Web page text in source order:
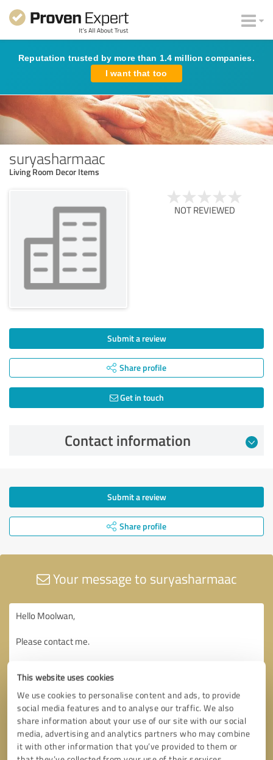
This website uses cookies
We use cookies to personalise content and ads, to provide
social media features and to analyse our traffic. We also
share information about your use of our site with our social
media, advertising and analytics partners who may combine
it with other information that you’ve provided to them or
Reputation trusted by more than 1.4 million companies.
I want that too
suryasharmaac
Living Room Decor Items
NOT REVIEWED
Submit a review
Share profile
Get in touch
Contact information
Submit a review
Share profile
Your message to suryasharmaac